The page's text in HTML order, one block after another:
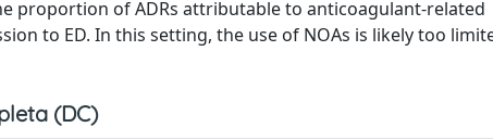
proportion of ADRs attributable to anticoagulant-related
to ED. In this setting, the use of NOAs is likely too
(DC)